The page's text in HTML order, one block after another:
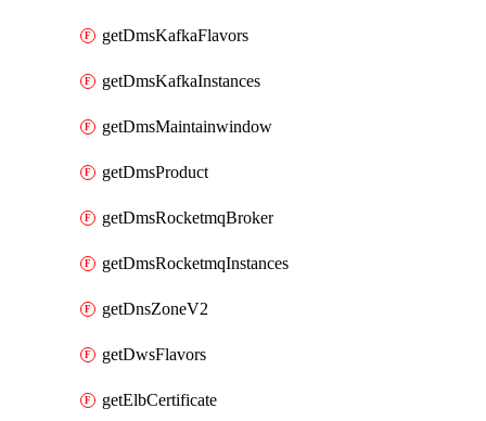
getDmsKafkaFlavors
getDmsKafkaInstances
getDmsMaintainwindow
getDmsProduct
getDmsRocketmqBroker
getDmsRocketmqInstances
getDnsZoneV2
getDwsFlavors
getElbCertificate